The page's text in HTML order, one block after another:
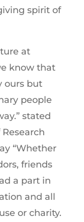
spirit of
at
know that
ours but
people
stated
“Whether
friends
a part in
and all
or charity.